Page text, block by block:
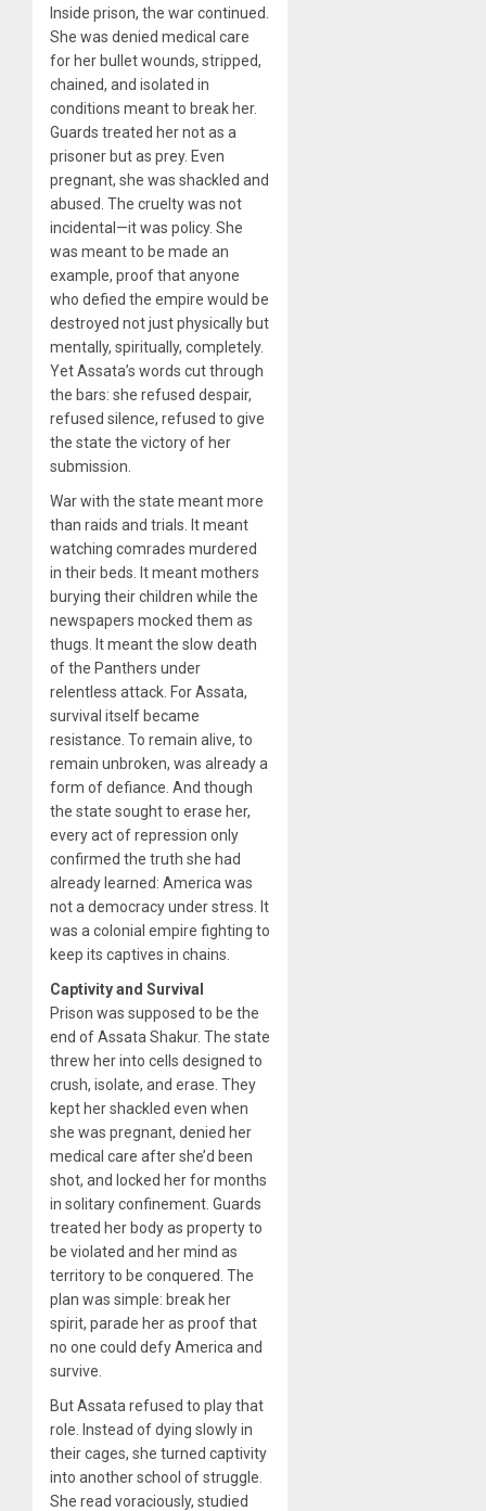
Inside prison, the war continued.
She was denied medical care
for her bullet wounds, stripped,
chained, and isolated in
conditions meant to break her.
Guards treated her not as a
prisoner but as prey. Even
pregnant, she was shackled and
abused. The cruelty was not
incidental—it was policy. She
was meant to be made an
example, proof that anyone
who defied the empire would be
destroyed not just physically but
mentally, spiritually, completely.
Yet Assata’s words cut through
the bars: she refused despair,
refused silence, refused to give
the state the victory of her
submission.
War with the state meant more
than raids and trials. It meant
watching comrades murdered
in their beds. It meant mothers
burying their children while the
newspapers mocked them as
thugs. It meant the slow death
of the Panthers under
relentless attack. For Assata,
survival itself became
resistance. To remain alive, to
remain unbroken, was already a
form of defiance. And though
the state sought to erase her,
every act of repression only
confirmed the truth she had
already learned: America was
not a democracy under stress. It
was a colonial empire fighting to
keep its captives in chains.
Captivity and Survival
Prison was supposed to be the
end of Assata Shakur. The state
threw her into cells designed to
crush, isolate, and erase. They
kept her shackled even when
she was pregnant, denied her
medical care after she’d been
shot, and locked her for months
in solitary confinement. Guards
treated her body as property to
be violated and her mind as
territory to be conquered. The
plan was simple: break her
spirit, parade her as proof that
no one could defy America and
survive.
But Assata refused to play that
role. Instead of dying slowly in
their cages, she turned captivity
into another school of struggle.
She read voraciously, studied